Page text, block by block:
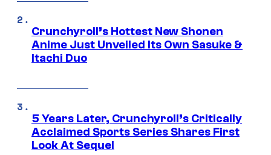
Crunchyroll’s Hottest New Shonen
Anime Just Unveiled Its Own Sasuke &
Itachi Duo
5 Years Later, Crunchyroll’s Critically
Acclaimed Sports Series Shares First
Look At Sequel